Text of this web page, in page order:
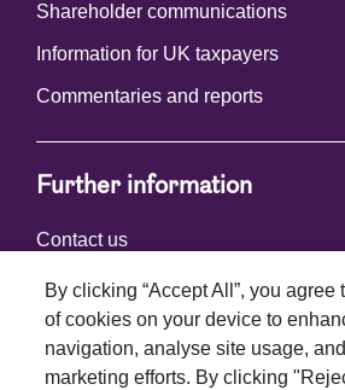
Shareholder communications
Information for UK taxpayers
Commentaries and reports
Further information
Contact us
Connect with us
By clicking “Accept All”, you agree
of cookies on your device to
navigation, analyse site usage,
marketing efforts. By clicking